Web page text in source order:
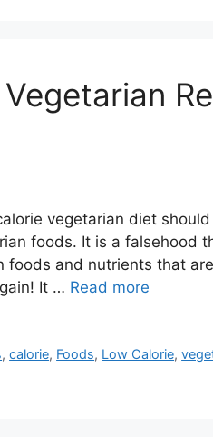
vegetarian diet
foods. It is a falsehood
foods and nutrients that
It … Read more
,calorie, Foods, Low Calorie,